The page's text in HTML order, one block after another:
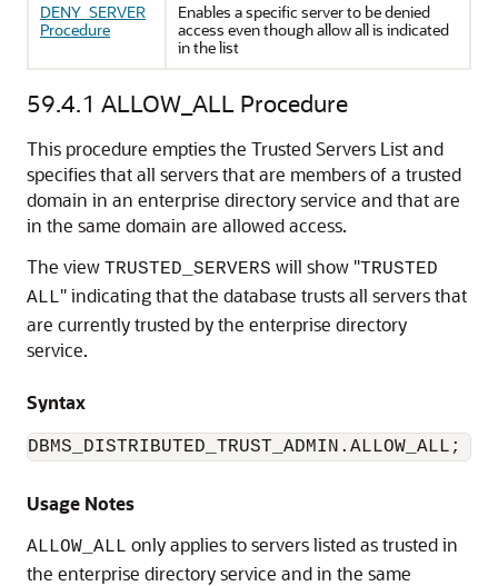
DENY_SERVER
Procedure
Enables a specific server to be denied
access even though allow all is indicated
in the list
59.4.1 ALLOW_ALL Procedure
This procedure empties the Trusted Servers List and
specifies that all servers that are members of a trusted
domain in an enterprise directory service and that are
in the same domain are allowed access.
The view TRUSTED_SERVERS will show "TRUSTED
ALL" indicating that the database trusts all servers that
are currently trusted by the enterprise directory
service.
Syntax
DBMS_DISTRIBUTED_TRUST_ADMIN.ALLOW_ALL;
Usage Notes
ALLOW_ALL only applies to servers listed as trusted in
the enterprise directory service and in the same